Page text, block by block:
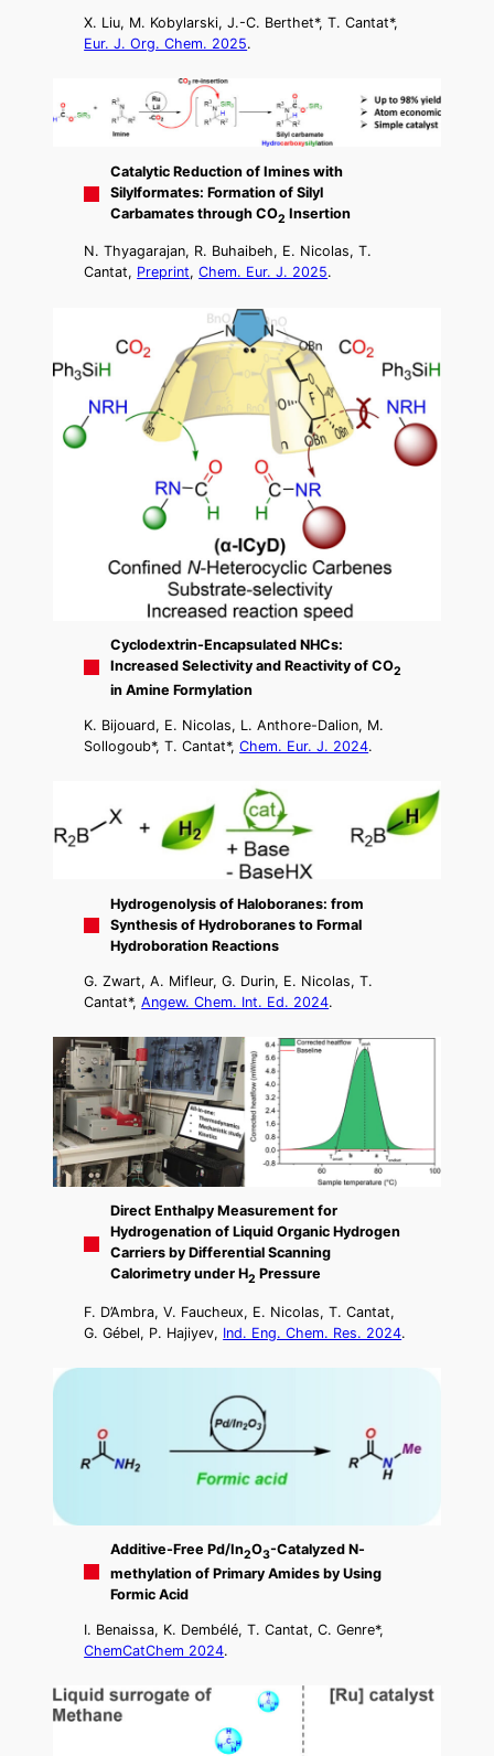
X. Liu, M. Kobylarski, J.-C. Berthet*, T. Cantat*,
Eur. J. Org. Chem. 2025.
Catalytic Reduction of Imines with
Silylformates: Formation of Silyl
Carbamates through CO2 Insertion
N. Thyagarajan, R. Buhaibeh, E. Nicolas, T.
Cantat, Preprint,Chem. Eur. J. 2025.
Cyclodextrin-Encapsulated NHCs:
Increased Selectivity and Reactivity of CO2
in Amine Formylation
K. Bijouard, E. Nicolas, L. Anthore-Dalion, M.
Sollogoub*, T. Cantat*,Chem. Eur. J. 2024.
Hydrogenolysis of Haloboranes: from
Synthesis of Hydroboranes to Formal
Hydroboration Reactions
G. Zwart, A. Mifleur, G. Durin, E. Nicolas, T.
Cantat*,Angew. Chem. Int. Ed. 2024.
Direct Enthalpy Measurement for
Hydrogenation of Liquid Organic Hydrogen
Carriers by Differential Scanning
Calorimetry under H2 Pressure
F. D’Ambra, V. Faucheux, E. Nicolas, T. Cantat,
G. Gébel, P. Hajiyev, Ind. Eng. Chem. Res. 2024.
Additive-Free Pd/In2O3-Catalyzed N-
methylation of Primary Amides by Using
Formic Acid
I. Benaissa, K. Dembélé, T. Cantat, C. Genre*,
ChemCatChem 2024.